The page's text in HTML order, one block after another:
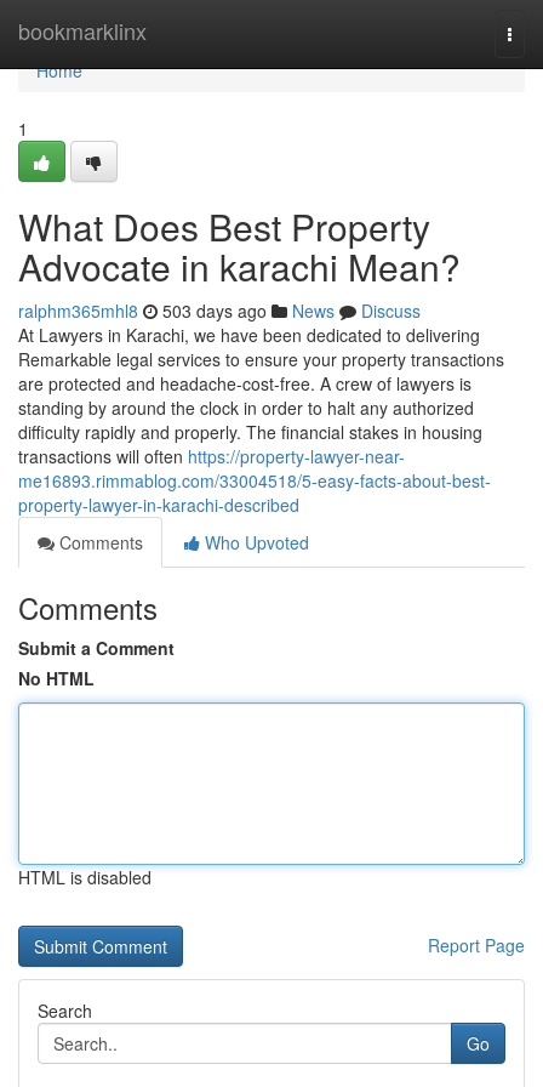
bookmarklinx
Home
Home
1
What Does Best Property
Advocate in karachi Mean?
ralphm365mhl8 503 days ago News
Discuss
At Lawyers in Karachi, we have been dedicated to delivering
Remarkable legal services to ensure your property transactions
are protected and headache-cost-free. A crew of lawyers is
standing by around the clock in order to halt any authorized
difficulty rapidly and properly. The financial stakes in housing
transactions will often https://property-lawyer-near-
me16893.rimmablog.com/33004518/5-easy-facts-about-best-
property-lawyer-in-karachi-described
Comments
Who Upvoted
Comments
Submit a Comment
No HTML
HTML is disabled
Report Page
Search
Go